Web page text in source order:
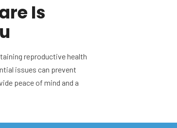
Is
reproductive health
issues can prevent
peace of mind and a